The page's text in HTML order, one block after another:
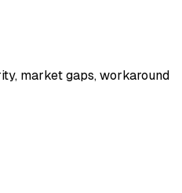
market gaps, workaround